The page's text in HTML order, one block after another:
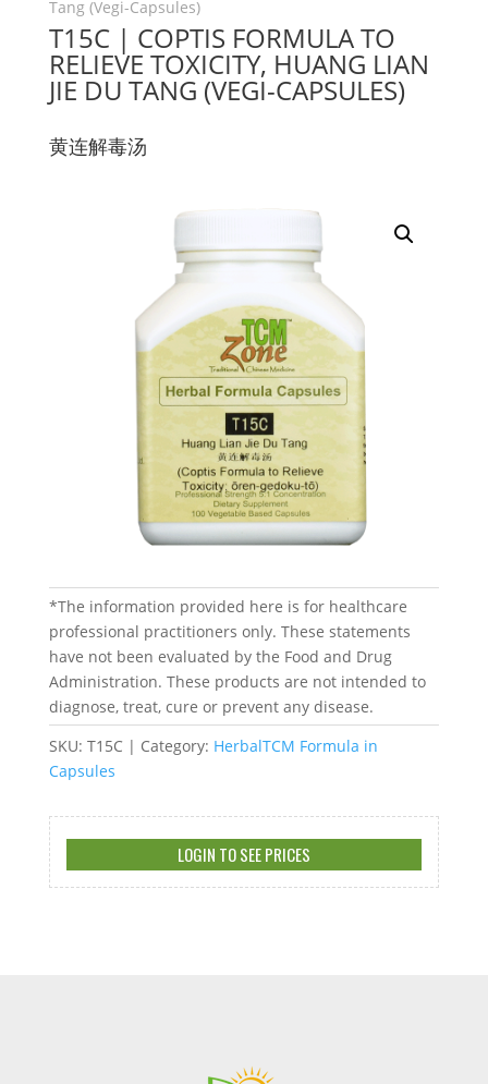
Tang (Vegi-Capsules)
T15C | COPTIS FORMULA TO
RELIEVE TOXICITY, HUANG LIAN
JIE DU TANG (VEGI-CAPSULES)
黄连解毒汤
*The information provided here is for healthcare
professional practitioners only. These statements
have not been evaluated by the Food and Drug
Administration. These products are not intended to
diagnose, treat, cure or prevent any disease.
SKU: T15C Category: HerbalTCM Formula in
Capsules
LOGIN TO SEE PRICES